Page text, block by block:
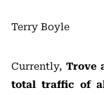
Terry Boyle
Currently, Trove
total traffic of